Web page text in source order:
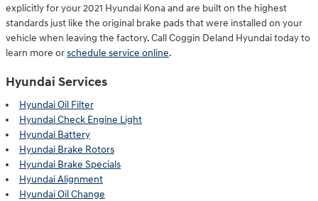
explicitly for your 2021 Hyundai Kona and are built on the highest
standards just like the original brake pads that were installed on your
vehicle when leaving the factory. Call Coggin Deland Hyundai today to
learn more orschedule service online.
Hyundai Services
Hyundai Oil Filter
Hyundai Check Engine Light
Hyundai Battery
Hyundai Brake Rotors
Hyundai Brake Specials
Hyundai Alignment
Hyundai Oil Change